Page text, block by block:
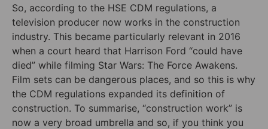
So, according to the HSE CDM regulations, a
television producer now works in the construction
industry. This became particularly relevant in 2016
when a court heard that Harrison Ford “could have
died” while filming Star Wars: The Force Awakens.
Film sets can be dangerous places, and so this is why
the CDM regulations expanded its definition of
construction. To summarise, “construction work” is
now a very broad umbrella and so, if you think you